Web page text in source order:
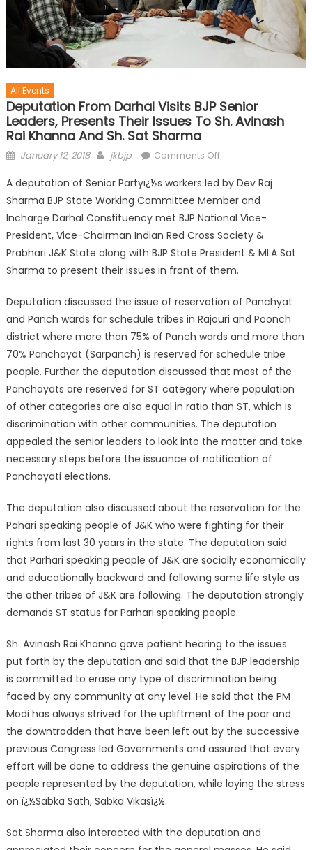
All Events
Deputation From Darhal Visits BJP Senior
Leaders, Presents Their Issues To Sh. Avinash
Rai Khanna And Sh. Sat Sharma
January 12, 2018 jkbjp Comments Off
A deputation of Senior Partyï¿½s workers led by Dev Raj
Sharma BJP State Working Committee Member and
Incharge Darhal Constituency met BJP National Vice-
President, Vice-Chairman Indian Red Cross Society &
Prabhari J&K State along with BJP State President & MLA Sat
Sharma to present their issues in front of them.
Deputation discussed the issue of reservation of Panchyat
and Panch wards for schedule tribes in Rajouri and Poonch
district where more than 75% of Panch wards and more than
70% Panchayat (Sarpanch) is reserved for schedule tribe
people. Further the deputation discussed that most of the
Panchayats are reserved for ST category where population
of other categories are also equal in ratio than ST, which is
discrimination with other communities. The deputation
appealed the senior leaders to look into the matter and take
necessary steps before the issuance of notification of
Panchayati elections.
The deputation also discussed about the reservation for the
Pahari speaking people of J&K who were fighting for their
rights from last 30 years in the state. The deputation said
that Parhari speaking people of J&K are socially economically
and educationally backward and following same life style as
the other tribes of J&K are following. The deputation strongly
demands ST status for Parhari speaking people.
Sh. Avinash Rai Khanna gave patient hearing to the issues
put forth by the deputation and said that the BJP leadership
is committed to erase any type of discrimination being
faced by any community at any level. He said that the PM
Modi has always strived for the upliftment of the poor and
the downtrodden that have been left out by the successive
previous Congress led Governments and assured that every
effort will be done to address the genuine aspirations of the
people represented by the deputation, while laying the stress
on ï¿½Sabka Sath, Sabka Vikasï¿½.
Sat Sharma also interacted with the deputation and